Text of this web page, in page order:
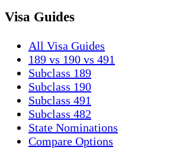
Visa Guides
All Visa Guides
189 vs 190 vs 491
Subclass 189
Subclass 190
Subclass 491
Subclass 482
State Nominations
Compare Options